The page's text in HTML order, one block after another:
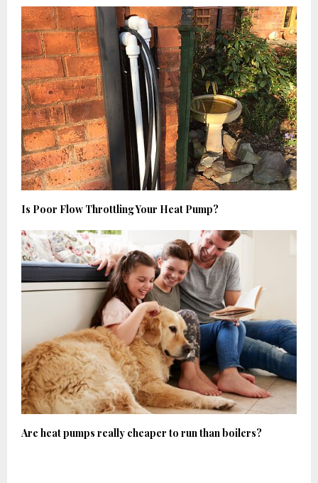
Is Poor Flow Throttling Your Heat Pump?
Are heat pumps really cheaper to run than boilers?